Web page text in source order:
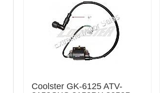
Coolster GK-6125 ATV-